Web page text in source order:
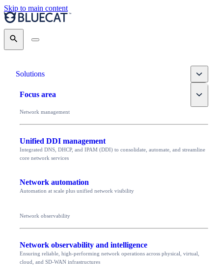
Skip to main content
Search
Solutions Toggle
Focus area Toggle
Network management
Unified DDI management
Integrated DNS, DHCP, and IPAM (DDI) to consolidate, automate, and streamline
core network services
Network automation
Automation at scale plus unified network visibility
Network observability
Network observability and intelligence
Ensuring reliable, high-performing network operations across physical, virtual,
cloud, and SD-WAN infrastructures